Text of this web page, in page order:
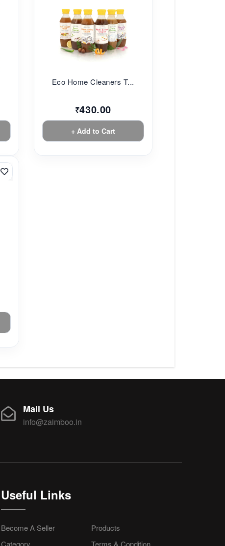
Eco Home Cleaners T...
₹430.00
+ Add to Cart
Mail Us
info@zaimboo.in
Useful Links
Become A Seller
Products
Category
Terms & Condition